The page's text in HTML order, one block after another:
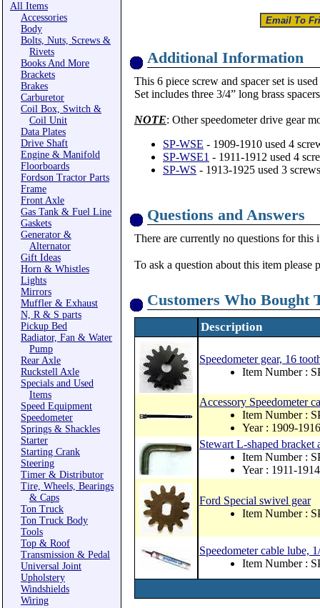
All Items
Accessories
Body
Bolts, Nuts, Screws &
Rivets
Books And More
Brackets
Brakes
Carburetor
Coil Box, Switch &
Coil Unit
Data Plates
Drive Shaft
Engine & Manifold
Floorboards
Fordson Tractor Parts
Frame
Front Axle
Gas Tank & Fuel Line
Gaskets
Generator &
Alternator
Gift Ideas
Horn & Whistles
Lights
Mirrors
Muffler & Exhaust
N, R & S parts
Pickup Bed
Radiator, Fan & Water
Pump
Rear Axle
Ruckstell Axle
Specials and Used
Items
Speed Equipment
Speedometer
Springs & Shackles
Starter
Starting Crank
Steering
Timer & Distributor
Tire, Wheels, Bearings
& Caps
Ton Truck
Ton Truck Body
Tools
Top & Roof
Transmission & Pedal
Universal Joint
Upholstery
Windshields
Wiring
Additional Information
This 6 piece screw and spacer set is
Set includes three 3/4” long brass
NOTE: Other speedometer drive gear
SP-WSE - 1909-1910 used 4
SP-WSE1 - 1911-1912 used 4
SP-WS - 1913-1925 used 3
Questions and Answers
There are currently no questions for this
To ask a question about this item please
Customers Who Bought
Description
Speedometer gear, 16
Item Number :
Accessory Speedometer
Item Number :
Year : 1909-1916
Stewart L-shaped bracket
Item Number :
Year : 1911-1914
Ford Special swivel gear
Item Number :
Speedometer cable lube,
Item Number :